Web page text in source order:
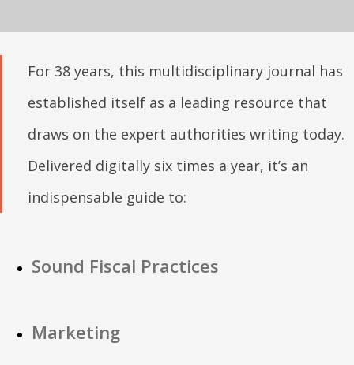
For 38 years, this multidisciplinary journal has
established itself as a leading resource that
draws on the expert authorities writing today.
Delivered digitally six times a year, it’s an
indispensable guide to:
Sound Fiscal Practices
Marketing